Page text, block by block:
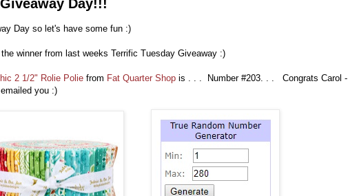
Day!!!
Day so let's have some fun :)
winner from last weeks Terrific Tuesday Giveaway :)
2 1/2" Rolie Polie from Fat Quarter Shop is . . . Number #203. . . Congrats Carol -
you :)